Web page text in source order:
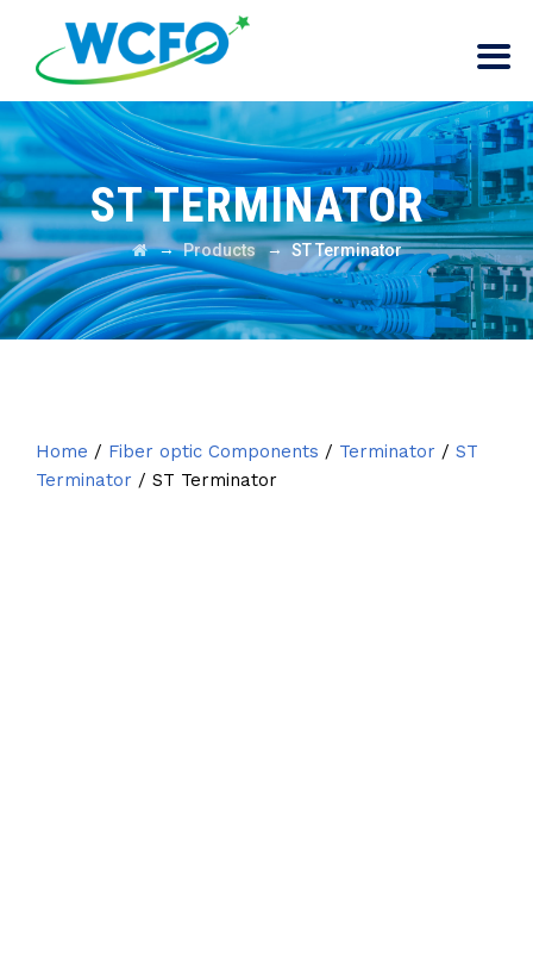
ST TERMINATOR
→Products→ST Terminator
Home / Fiber optic Components / Terminator / ST
Terminator / ST Terminator